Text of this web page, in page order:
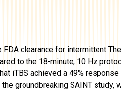
clearance for intermittent
to the 18-minute, 10 Hz
iTBS achieved a 49%
groundbreaking SAINT study,